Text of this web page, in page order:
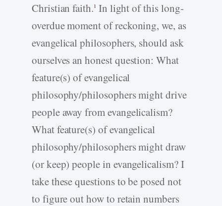
Christian faith.1 In light of this long-
overdue moment of reckoning, we, as
evangelical philosophers, should ask
ourselves an honest question: What
feature(s) of evangelical
philosophy/philosophers might drive
people away from evangelicalism?
What feature(s) of evangelical
philosophy/philosophers might draw
(or keep) people in evangelicalism? I
take these questions to be posed not
to figure out how to retain numbers